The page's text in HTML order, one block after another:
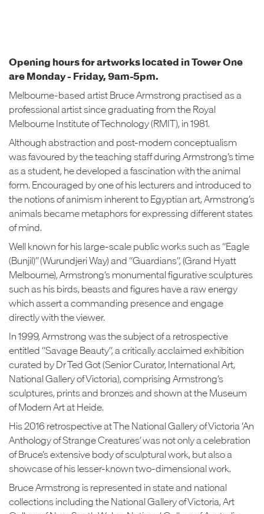
Opening hours for artworks located in Tower One
are Monday - Friday, 9am-5pm.
Melbourne-based artist Bruce Armstrong practised as a
professional artist since graduating from the Royal
Melbourne Institute of Technology (RMIT), in 1981.
Although abstraction and post-modern conceptualism
was favoured by the teaching staff during Armstrong’s time
as a student, he developed a fascination with the animal
form. Encouraged by one of his lecturers and introduced to
the notions of animism inherent to Egyptian art, Armstrong’s
animals became metaphors for expressing different states
of mind.
Well known for his large-scale public works such as “Eagle
(Bunjil)” (Wurundjeri Way) and “Guardians”, (Grand Hyatt
Melbourne), Armstrong’s monumental figurative sculptures
such as his birds, beasts and figures have a raw energy
which assert a commanding presence and engage
directly with the viewer.
In 1999, Armstrong was the subject of a retrospective
entitled “Savage Beauty”, a critically acclaimed exhibition
curated by Dr Ted Got (Senior Curator, International Art,
National Gallery of Victoria), comprising Armstrong’s
sculptures, prints and bronzes and shown at the Museum
of Modern Art at Heide.
His 2016 retrospective at The National Gallery of Victoria ‘An
Anthology of Strange Creatures’ was not only a celebration
of Bruce’s extensive body of sculptural work, but also a
showcase of his lesser-known two-dimensional work.
Bruce Armstrong is represented in state and national
collections including the National Gallery of Victoria, Art